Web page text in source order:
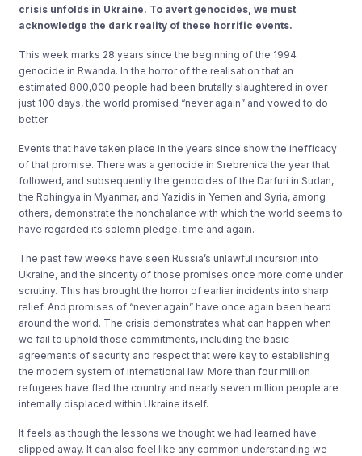
crisis unfolds in Ukraine. To avert genocides, we must
acknowledge the dark reality of these horrific events.
This week marks 28 years since the beginning of the 1994
genocide in Rwanda. In the horror of the realisation that an
estimated 800,000 people had been brutally slaughtered in over
just 100 days, the world promised “never again” and vowed to do
better.
Events that have taken place in the years since show the inefficacy
of that promise. There was a genocide in Srebrenica the year that
followed, and subsequently the genocides of the Darfuri in Sudan,
the Rohingya in Myanmar, and Yazidis in Yemen and Syria, among
others, demonstrate the nonchalance with which the world seems to
have regarded its solemn pledge, time and again.
The past few weeks have seen Russia’s unlawful incursion into
Ukraine, and the sincerity of those promises once more come under
scrutiny. This has brought the horror of earlier incidents into sharp
relief. And promises of “never again” have once again been heard
around the world. The crisis demonstrates what can happen when
we fail to uphold those commitments, including the basic
agreements of security and respect that were key to establishing
the modern system of international law. More than four million
refugees have fled the country and nearly seven million people are
internally displaced within Ukraine itself.
It feels as though the lessons we thought we had learned have
slipped away. It can also feel like any common understanding we